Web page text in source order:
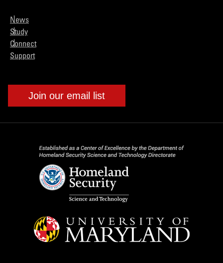
News
Study
Connect
Support
Join our email list